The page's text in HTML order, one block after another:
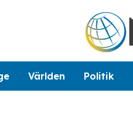
Världen Politik